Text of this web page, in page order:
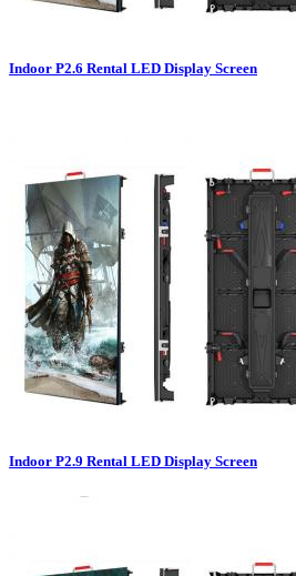
Indoor P2.6 Rental LED Display Screen
Indoor P2.9 Rental LED Display Screen